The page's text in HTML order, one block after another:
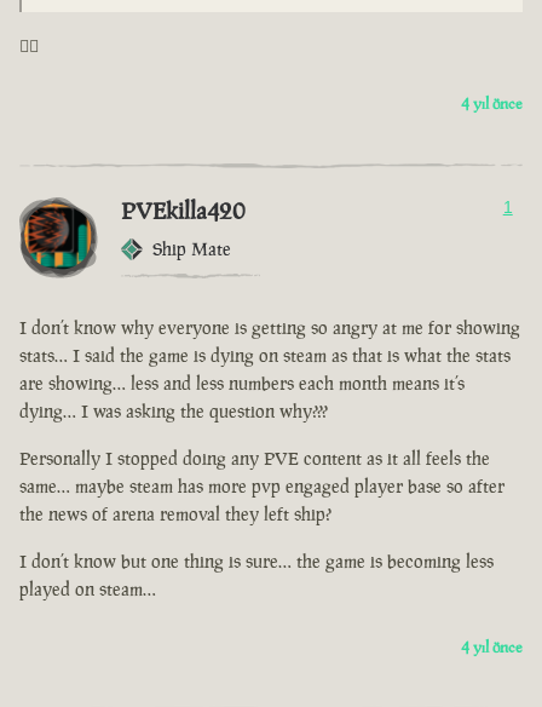
🤦‍♂️
4 yıl önce
PVEkilla420
Ship Mate
1
I don’t know why everyone is getting so angry at me for showing
stats… I said the game is dying on steam as that is what the stats
are showing… less and less numbers each month means it’s
dying… I was asking the question why???
Personally I stopped doing any PVE content as it all feels the
same… maybe steam has more pvp engaged player base so after
the news of arena removal they left ship?
I don’t know but one thing is sure… the game is becoming less
played on steam…
4 yıl önce